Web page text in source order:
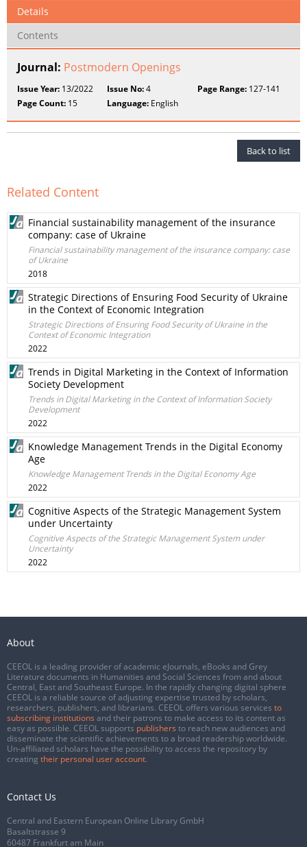
Details
Contents
Journal: Postmodern Openings
Issue Year: 13/2022 Issue No:4 Page Range:127-141
Page Count: 15 Language: English
Back to list
Related Content
Financial sustainability management of the insurance
company: case of Ukraine
Financial sustainability management of the insurance company: case
of Ukraine
2018
Strategic Directions of Ensuring Food Security of Ukraine
in the Context of Economic Integration
Strategic Directions of Ensuring Food Security of Ukraine in the
Context of Economic Integration
2022
Trends in Digital Marketing in the Context of Information
Society Development
Trends in Digital Marketing in the Context of Information Society
Development
2022
Knowledge Management Trends in the Digital Economy
Age
Knowledge Management Trends in the Digital Economy Age
2022
Cognitive Aspects of the Strategic Management System
under Uncertainty
Cognitive Aspects of the Strategic Management System under
Uncertainty
2022
About
CEEOL is a leading provider of academic eJournals, eBooks and Grey
Literature documents in Humanities and Social Sciences from and about
Central, East and Southeast Europe. In the rapidly changing digital sphere
CEEOL is a reliable source of adjusting expertise trusted by scholars,
researchers, publishers, and librarians. CEEOL offers various services to
subscribing institutions and their patrons to make access to its content as
easy as possible. CEEOL supports publishers to reach new audiences and
disseminate the scientific achievements to a broad readership worldwide.
Un-affiliated scholars have the possibility to access the repository by
creating their personal user account.
Contact Us
Central and Eastern European Online Library GmbH
Basaltstrasse 9
60487 Frankfurt am Main